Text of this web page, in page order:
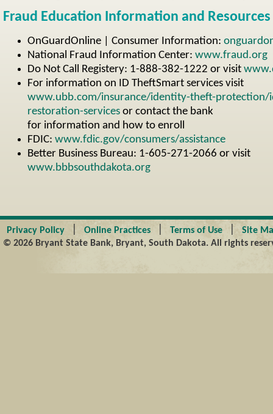
Fraud Education Information and Resources
OnGuardOnline | Consumer Information:
National Fraud Information Center: www.fraud.org
Do Not Call Registery: 1-888-382-1222 or visit
For information on ID TheftSmart services visit
www.ubb.com/insurance/identity-theft-
restoration-services or contact the bank
for information and how to enroll
FDIC: www.fdic.gov/consumers/assistance
Better Business Bureau: 1-605-271-2066 or visit
www.bbbsouthdakota.org
Privacy Policy Online Practices Terms of Use
Site
© 2026 Bryant State Bank, Bryant, South Dakota. All rights